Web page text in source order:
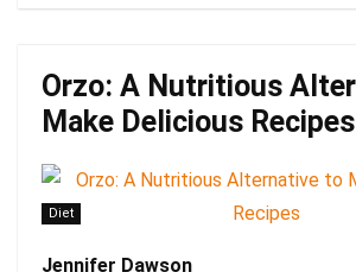
Orzo: A Nutritious
Make Delicious Recipes
Diet
Jennifer Dawson